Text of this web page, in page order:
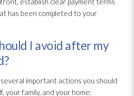
has been completed to your
I avoid after my
important actions you should
your family, and your home: